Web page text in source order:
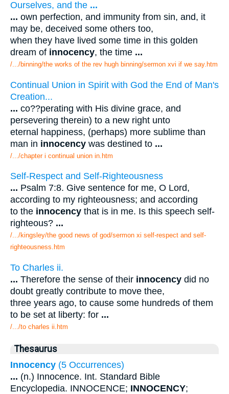
Ourselves, and the ...
... own perfection, and immunity from sin, and, it
may be, deceived some others too,
when they have lived some time in this golden
dream of innocency, the time ...
/.../binning/the works of the rev hugh binning/sermon xvi if we say.htm
Continual Union in Spirit with God the End of Man's
Creation...
... co??perating with His divine grace, and
persevering therein) to a new right unto
eternal happiness, (perhaps) more sublime than
man in innocency was destined to ...
/.../chapter i continual union in.htm
Self-Respect and Self-Righteousness
... Psalm 7:8. Give sentence for me, O Lord,
according to my righteousness; and according
to the innocency that is in me. Is this speech self-
righteous? ...
/.../kingsley/the good news of god/sermon xi self-respect and self-
righteousness.htm
To Charles ii.
... Therefore the sense of their innocency did no
doubt greatly contribute to move thee,
three years ago, to cause some hundreds of them
to be set at liberty: for ...
/.../to charles ii.htm
Thesaurus
Innocency (5 Occurrences)
... (n.) Innocence. Int. Standard Bible
Encyclopedia. INNOCENCE; INNOCENCY;